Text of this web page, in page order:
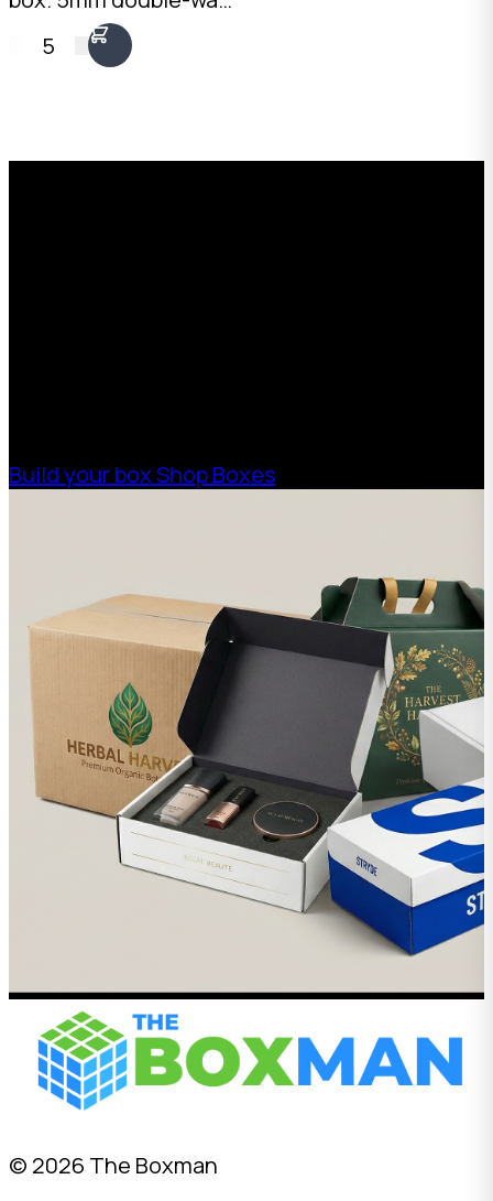
Kraft, 30kg+ load
rating, 60L capacity.
5
Build your boxShop Boxes
© 2026 The Boxman